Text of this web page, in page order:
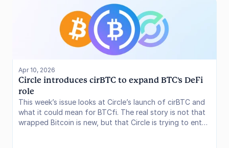
Apr 10, 2026
Circle introduces cirBTC to expand BTC's DeFi
role
This week’s issue looks at Circle’s launch of cirBTC and
what it could mean for BTCfi. The real story is not that
wrapped Bitcoin is new, but that Circle is trying to enter